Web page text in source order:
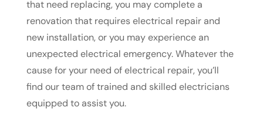
that need replacing, you may complete a
renovation that requires electrical repair and
new installation, or you may experience an
unexpected electrical emergency. Whatever the
cause for your need of electrical repair, you’ll
find our team of trained and skilled electricians
equipped to assist you.